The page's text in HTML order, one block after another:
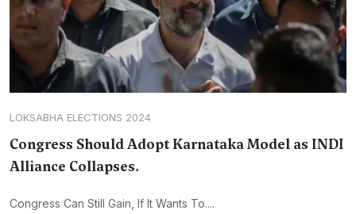
LOKSABHA ELECTIONS 2024
Congress Should Adopt Karnataka Model as INDI
Alliance Collapses.
Congress Can Still Gain, If It Wants To....